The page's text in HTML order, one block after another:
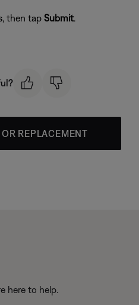
then tap Submit.
REPLACEMENT
here to help.